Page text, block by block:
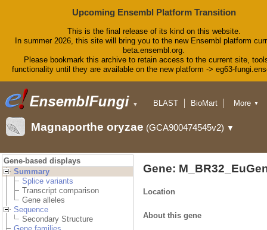
Upcoming Ensembl Platform Transition
This is the final release of its kind on this website.
In summer 2026, this site will bring you to the new Ensembl platform
beta.ensembl.org.
Please bookmark this archive to retain access to the current site,
functionality until they are available on the new platform -> eg63-
▼ BLAST
BioMart
Downloads
Help & Docs
More ▼
Magnaporthe oryzae (GCA900474545v2) ▼
Gene-based displays
Summary
Splice variants
Transcript comparison
Gene alleles
Sequence
Secondary Structure
Gene:
Location
About this gene